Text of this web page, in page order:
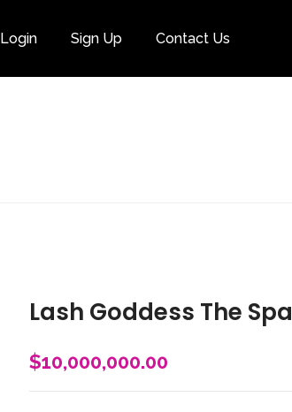
Login Sign Up Contact Us
Lash Goddess The Spa
$10,000,000.00